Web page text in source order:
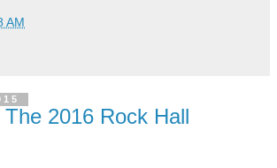
AM
2016 Rock Hall